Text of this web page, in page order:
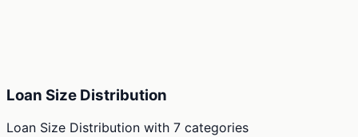
Loan Size Distribution
Loan Size Distribution with 7 categories